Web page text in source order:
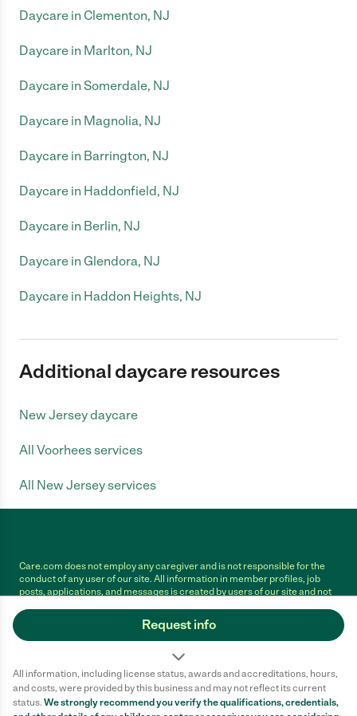
Request info
All information, including license status, awards and accreditations, hours,
and costs, were provided by this business and may not reflect its current
status. We strongly recommend you verify the qualifications, credentials,
Daycare in Clementon, NJ
Daycare in Marlton, NJ
Daycare in Somerdale, NJ
Daycare in Magnolia, NJ
Daycare in Barrington, NJ
Daycare in Haddonfield, NJ
Daycare in Berlin, NJ
Daycare in Glendora, NJ
Daycare in Haddon Heights, NJ
Additional daycare resources
New Jersey daycare
All Voorhees services
All New Jersey services
Care.com does not employ any caregiver and is not responsible for the
conduct of any user of our site. All information in member profiles, job
posts, applications, and messages is created by users of our site and not
complies with applicable laws.
Privacy Policy
California Privacy Notice
Cookie Information